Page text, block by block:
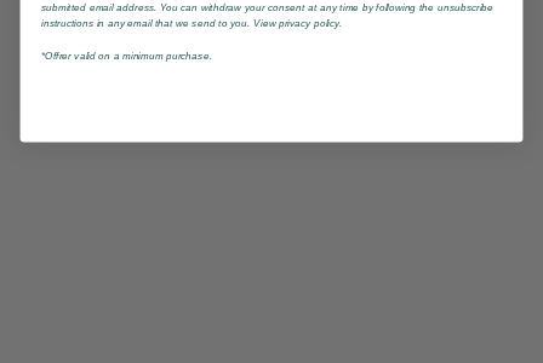
submitted email address. You can withdraw your consent at any time by following the unsubscribe
instructions in any email that we send to you. View privacy policy.
*Offrer valid on a minimum purchase.